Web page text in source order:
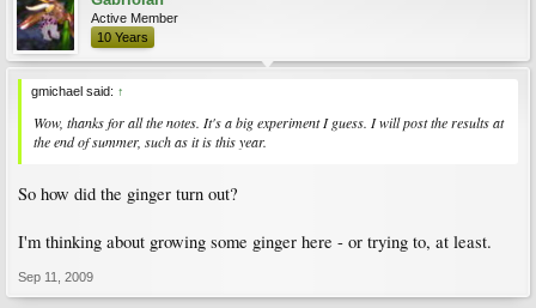
Active Member
10 Years
gmichael said: ↑
Wow, thanks for all the notes. It's a big experiment I guess. I will post the results at
the end of summer, such as it is this year.
So how did the ginger turn out?
I'm thinking about growing some ginger here - or trying to, at least.
Sep 11, 2009